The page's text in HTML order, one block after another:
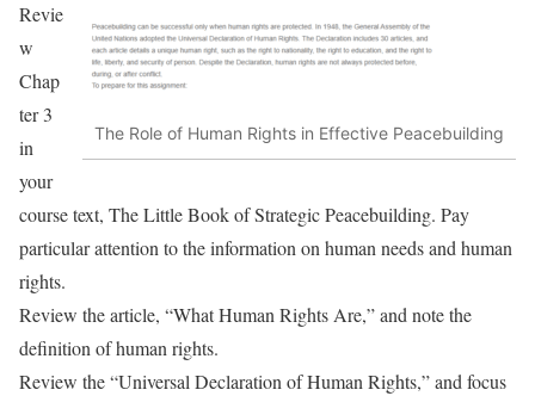
The Role of Human Rights in Effective Peacebuilding
Revie
w
Chap
ter 3
in
your
course text, The Little Book of Strategic Peacebuilding. Pay
particular attention to the information on human needs and human
rights.
Review the article, “What Human Rights Are,” and note the
definition of human rights.
Review the “Universal Declaration of Human Rights,” and focus